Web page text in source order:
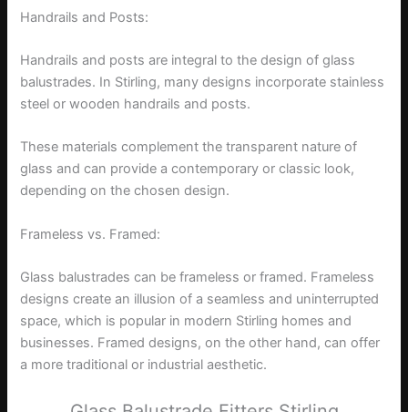
Handrails and Posts:
Handrails and posts are integral to the design of glass
balustrades. In Stirling, many designs incorporate stainless
steel or wooden handrails and posts.
These materials complement the transparent nature of
glass and can provide a contemporary or classic look,
depending on the chosen design.
Frameless vs. Framed:
Glass balustrades can be frameless or framed. Frameless
designs create an illusion of a seamless and uninterrupted
space, which is popular in modern Stirling homes and
businesses. Framed designs, on the other hand, can offer
a more traditional or industrial aesthetic.